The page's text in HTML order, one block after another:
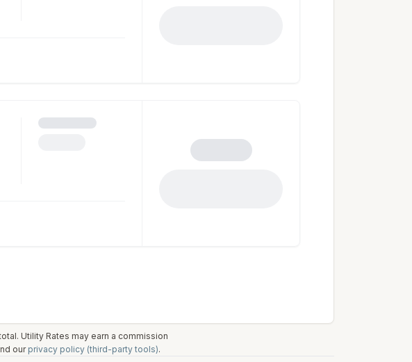
Utility Rates may earn a commission
our privacy policy (third-party tools).